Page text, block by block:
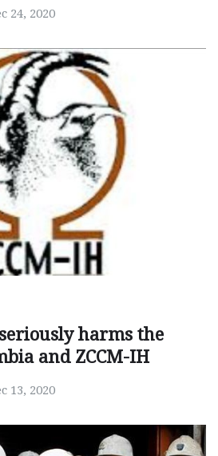
24, 2020
harms the
and ZCCM-IH
13, 2020